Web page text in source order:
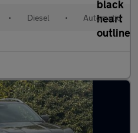
• Diesel • Automatic